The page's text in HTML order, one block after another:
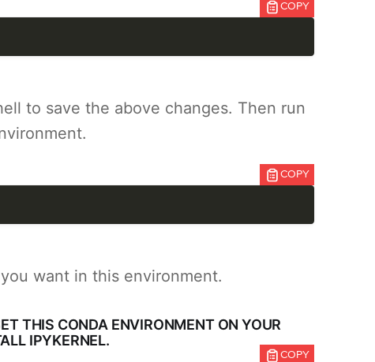
COPY
to save the above changes. Then run
COPY
want in this environment.
THIS CONDA ENVIRONMENT ON YOUR
IPYKERNEL.
COPY